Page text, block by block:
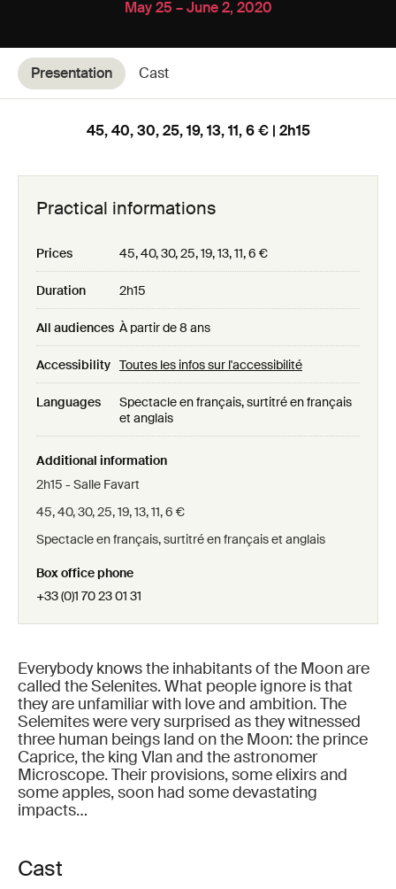
May 25 – June 2, 2020
Presentation Cast
Everybody knows the inhabitants of the Moon are
called the Selenites. What people ignore is that
they are unfamiliar with love and ambition. The
Selemites were very surprised as they witnessed
three human beings land on the Moon: the prince
Caprice, the king Vlan and the astronomer
Microscope. Their provisions, some elixirs and
some apples, soon had some devastating
impacts…
Cast
45, 40, 30, 25, 19, 13, 11, 6 € | 2h15
Practical informations
Prices 45, 40, 30, 25, 19, 13, 11, 6 €
Duration 2h15
All audiences À partir de 8 ans
Accessibility Toutes les infos sur l'accessibilité
Languages
Spectacle en français, surtitré en français
et anglais
Additional information
2h15 - Salle Favart
45, 40, 30, 25, 19, 13, 11, 6 €
Spectacle en français, surtitré en français et anglais
Box office phone
+33 (0)1 70 23 01 31